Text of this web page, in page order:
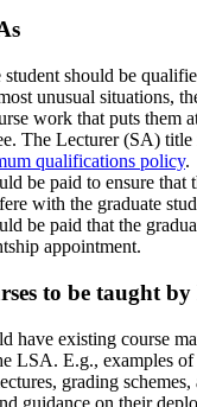
should be
unusual situations,
work that puts them
The Lecturer (SA)
qualifications policy.
be paid to ensure that
with the graduate
be paid that the
appointment.
to be taught
have existing course
LSA. E.g., examples of
grading
guidance on their